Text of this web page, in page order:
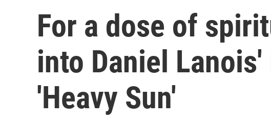
For a dose of
into Daniel
'Heavy Sun'